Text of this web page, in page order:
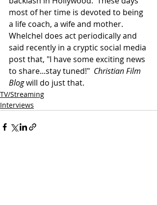
most of her time is devoted to being
a life coach, a wife and mother.
Whelchel does act periodically and
said recently in a cryptic social media
post that, "I have some exciting news
to share...stay tuned!" Christian Film
Blog will do just that.
TV/Streaming
Interviews